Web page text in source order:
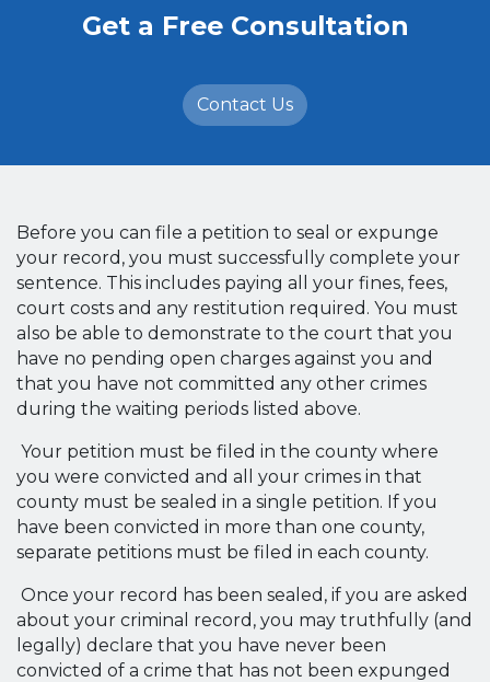
Get a Free Consultation
Contact Us
Before you can file a petition to seal or expunge
your record, you must successfully complete your
sentence. This includes paying all your fines, fees,
court costs and any restitution required. You must
also be able to demonstrate to the court that you
have no pending open charges against you and
that you have not committed any other crimes
during the waiting periods listed above.
Your petition must be filed in the county where
you were convicted and all your crimes in that
county must be sealed in a single petition. If you
have been convicted in more than one county,
separate petitions must be filed in each county.
Once your record has been sealed, if you are asked
about your criminal record, you may truthfully (and
legally) declare that you have never been
convicted of a crime that has not been expunged